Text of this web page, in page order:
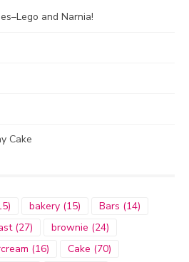
and Narnia!
Cake
bakery (15) Bars (14)
(27) brownie (24)
(16) Cake (70)